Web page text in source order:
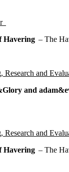
Havering – The
Research and
and
Research and
Havering – The